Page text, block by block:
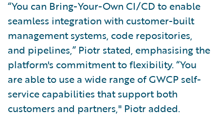
“You can Bring-Your-Own CI/CD to enable
seamless integration with customer-built
management systems, code repositories,
and pipelines,” Piotr stated, emphasising the
platform's commitment to flexibility. “You
are able to use a wide range of GWCP self-
service capabilities that support both
customers and partners," Piotr added.